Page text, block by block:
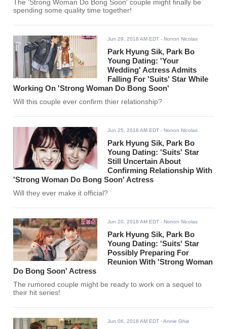
The 'Strong Woman Do Bong Soon' couple might finally be
spending some quality time together!
Jun 29, 2018 AM EDT - Nonon Nicolas
Park Hyung Sik, Park Bo
Young Dating: 'Your
Wedding' Actress Admits
Falling For 'Suits' Star While
Working On 'Strong Woman Do Bong Soon'
Will this couple ever confirm thier relationship?
Jun 25, 2018 AM EDT - Nonon Nicolas
Park Hyung Sik, Park Bo
Young Dating: 'Suits' Star
Still Uncertain About
Confirming Relationship With
'Strong Woman Do Bong Soon' Actress
Will they ever make it official?
Jun 20, 2018 AM EDT - Nonon Nicolas
Park Hyung Sik, Park Bo
Young Dating: 'Suits' Star
Possibly Preparing For
Reunion With 'Strong Woman
Do Bong Soon' Actress
The rumored couple might be ready to work on a sequel to
their hit series!
Jun 06, 2018 AM EDT - Annie Ghie